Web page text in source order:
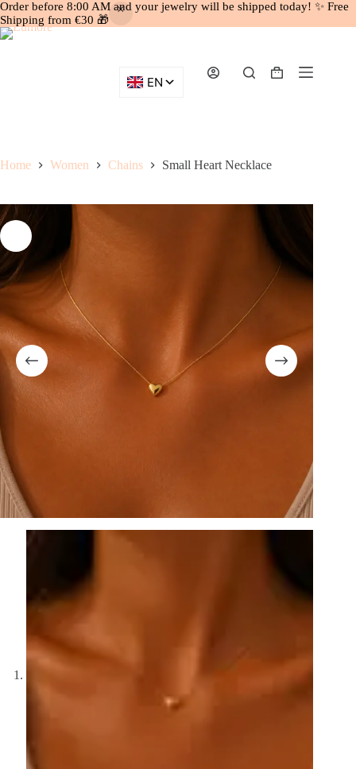
Order before 8:00 AM and your jewelry will be shipped today! ✨ Free
Shipping from €30 🎁
Skip
Shopping
Home Women Chains Small Heart Necklace